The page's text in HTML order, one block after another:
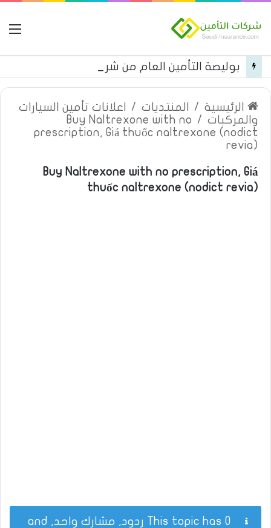
الرئيسية / المنتديات /
اعلانات تأمين السيارات
والمركبات /
Buy Naltrexone with no
prescription, Giá thuốc naltrexone (nodict
revia)
Buy Naltrexone with no prescription, Giá
thuốc naltrexone (nodict revia)
This topic has 0 ردود, مشارك واحد, and